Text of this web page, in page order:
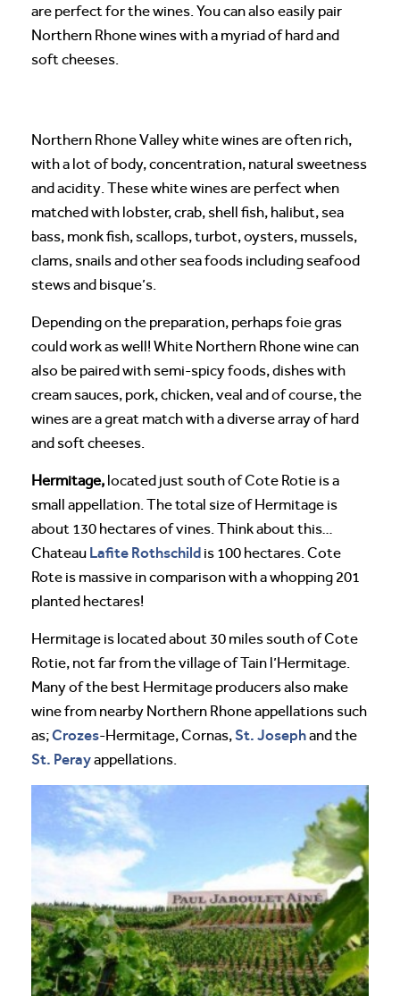
are perfect for the wines. You can also easily pair
Northern Rhone wines with a myriad of hard and
soft cheeses.
Northern Rhone Valley white wines are often rich,
with a lot of body, concentration, natural sweetness
and acidity. These white wines are perfect when
matched with lobster, crab, shell fish, halibut, sea
bass, monk fish, scallops, turbot, oysters, mussels,
clams, snails and other sea foods including seafood
stews and bisque’s.
Depending on the preparation, perhaps foie gras
could work as well! White Northern Rhone wine can
also be paired with semi-spicy foods, dishes with
cream sauces, pork, chicken, veal and of course, the
wines are a great match with a diverse array of hard
and soft cheeses.
Hermitage, located just south of Cote Rotie is a
small appellation. The total size of Hermitage is
about 130 hectares of vines. Think about this…
Chateau Lafite Rothschild is 100 hectares. Cote
Rote is massive in comparison with a whopping 201
planted hectares!
Hermitage is located about 30 miles south of Cote
Rotie, not far from the village of Tain l’Hermitage.
Many of the best Hermitage producers also make
wine from nearby Northern Rhone appellations such
as;Crozes-Hermitage, Cornas,St. Josephand the
St. Perayappellations.